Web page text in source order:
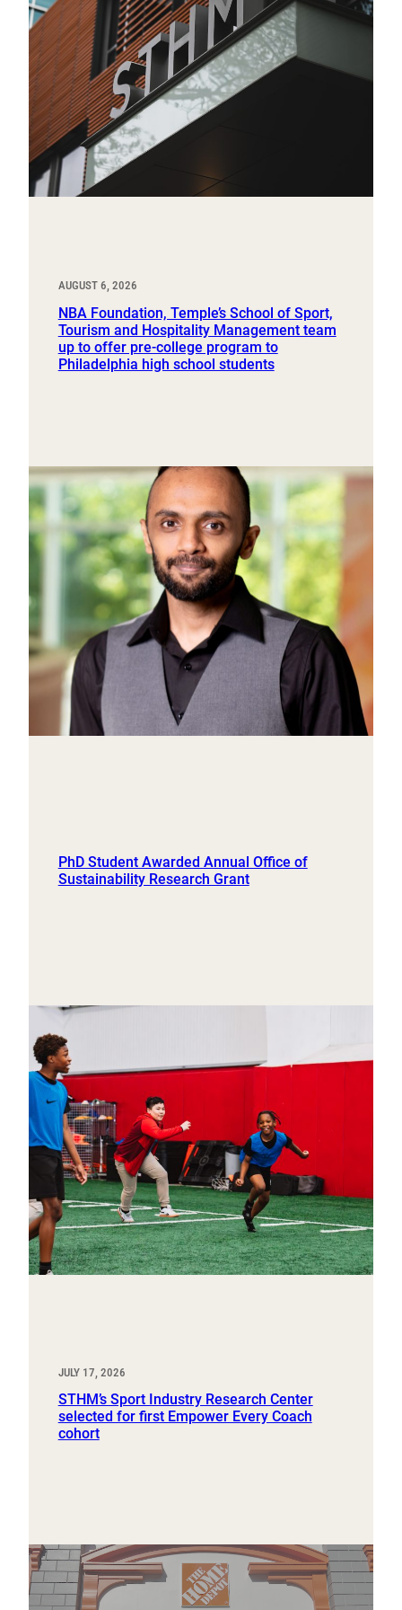
AUGUST 6, 2026
NBA Foundation, Temple’s School of Sport,
Tourism and Hospitality Management team
up to offer pre-college program to
Philadelphia high school students
PhD Student Awarded Annual Office of
Sustainability Research Grant
JULY 17, 2026
STHM’s Sport Industry Research Center
selected for first Empower Every Coach
cohort